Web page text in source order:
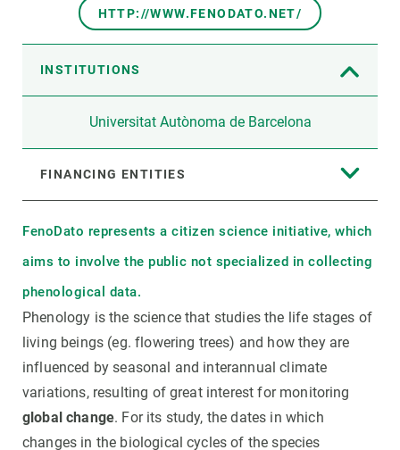
HTTP://WWW.FENODATO.NET/
INSTITUTIONS
Universitat Autònoma de Barcelona
FINANCING ENTITIES
FenoDato represents a citizen science initiative, which
aims to involve the public not specialized in collecting
phenological data.
Phenology is the science that studies the life stages of
living beings (eg. flowering trees) and how they are
influenced by seasonal and interannual climate
variations, resulting of great interest for monitoring
global change. For its study, the dates in which
changes in the biological cycles of the species